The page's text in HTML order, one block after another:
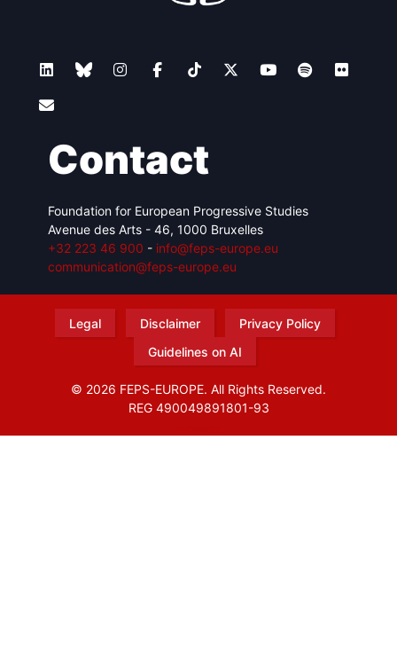
Contact
Foundation for European Progressive Studies
Avenue des Arts - 46, 1000 Bruxelles
+32 223 46 900 - info@feps-europe.eu
communication@feps-europe.eu
Legal Disclaimer
Privacy Policy
Guidelines on AI
© 2026 FEPS-EUROPE. All Rights Reserved.
REG 490049891801-93